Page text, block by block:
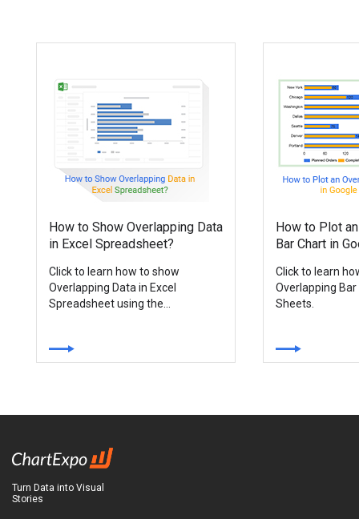
How to Show Overlapping Data
in Excel Spreadsheet?
Click to learn how to show
Overlapping Data in Excel
Spreadsheet using the...
How to Plot
Bar Chart in
Click to learn
Overlapping
Sheets.
Turn Data into Visual
Stories